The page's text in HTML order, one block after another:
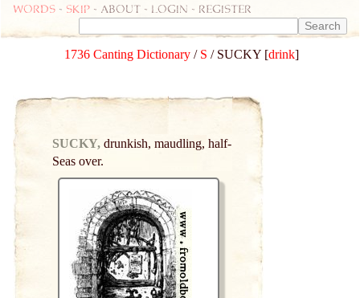
Words - skip - about - login - register
1736 Canting Dictionary / S / SUCKY [drink]
SUCKY, drunkish, maudling, half-
Seas over.